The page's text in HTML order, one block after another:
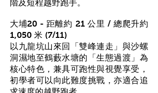
階及短程越野跑手。
大埔20 - 距離約 21 公里 / 總爬升約
1,050 米 (7/11)
以九龍坑山來回「雙峰連走」與沙螺
洞濕地至鶴藪水塘的「生態過渡」為
核心特色，兼具可跑性與視覺享受，
初學者可以向此難度挑戰 ，亦適合追